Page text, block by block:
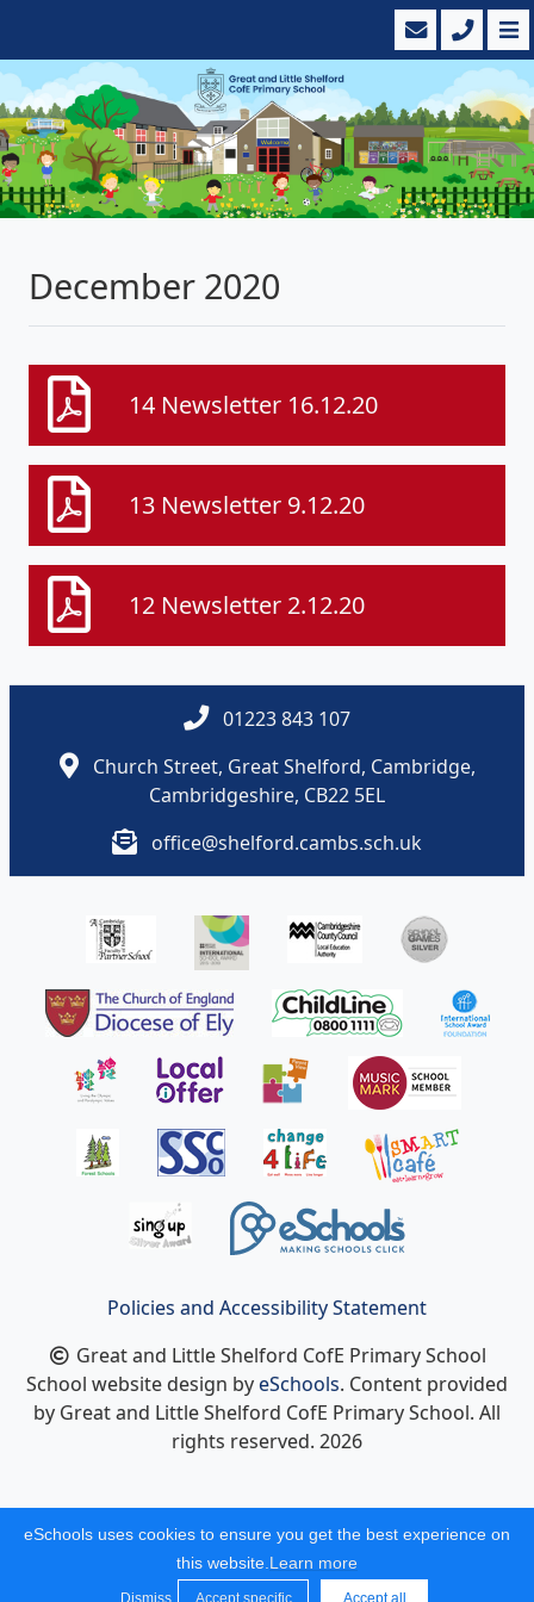
December 2020
14 Newsletter 16.12.20
13 Newsletter 9.12.20
12 Newsletter 2.12.20
01223 843 107
Church Street, Great Shelford, Cambridge,
Cambridgeshire, CB22 5EL
office@shelford.cambs.sch.uk
Policies and Accessibility Statement
Great and Little Shelford CofE Primary School
School website design byeSchools. Content provided
by Great and Little Shelford CofE Primary School. All
rights reserved. 2026
eSchools uses cookies to ensure you get the best experience on
this website. Learn more
Dismiss Accept specific Accept all